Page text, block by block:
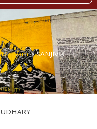
Team>SANJIV K.